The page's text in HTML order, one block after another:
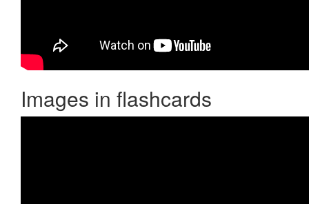
Images in flashcards